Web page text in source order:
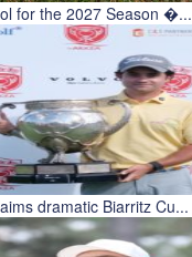
for the 2027 Season �...
dramatic Biarritz Cu...